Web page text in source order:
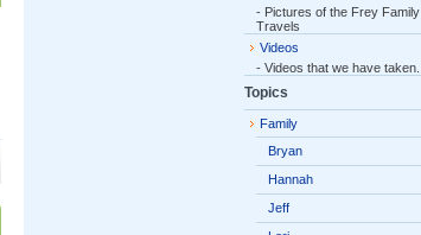
- Pictures of the Frey Family
Travels
Videos
- Videos that we have taken.
Topics
Family
Bryan
Hannah
Jeff